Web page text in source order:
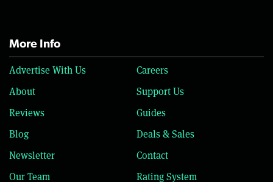
More Info
Advertise With Us
Careers
About
Support Us
Reviews
Guides
Blog
Deals & Sales
Newsletter
Contact
Our Team
Rating System